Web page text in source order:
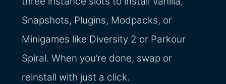
Snapshots, Plugins, Modpacks, or
Minigames like Diversity 2 or Parkour
Spiral. When you’re done, swap or
reinstall with just a click.